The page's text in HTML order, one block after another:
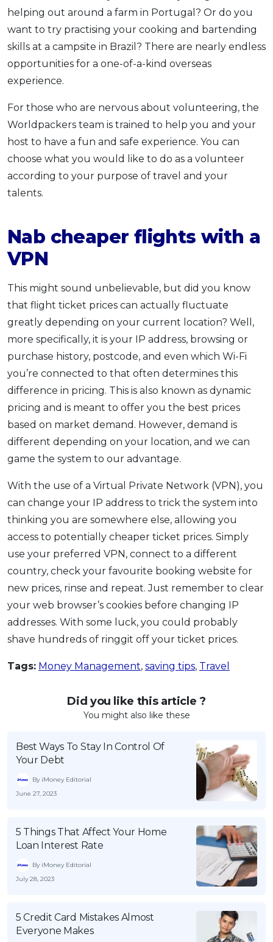
helping out around a farm in Portugal? Or do you
want to try practising your cooking and bartending
skills at a campsite in Brazil? There are nearly endless
opportunities for a one-of-a-kind overseas
experience.
For those who are nervous about volunteering, the
Worldpackers team is trained to help you and your
host to have a fun and safe experience. You can
choose what you would like to do as a volunteer
according to your purpose of travel and your
talents.
Nab cheaper flights with a
VPN
This might sound unbelievable, but did you know
that flight ticket prices can actually fluctuate
greatly depending on your current location? Well,
more specifically, it is your IP address, browsing or
purchase history, postcode, and even which Wi-Fi
you’re connected to that often determines this
difference in pricing. This is also known as dynamic
pricing and is meant to offer you the best prices
based on market demand. However, demand is
different depending on your location, and we can
game the system to our advantage.
With the use of a Virtual Private Network (VPN), you
can change your IP address to trick the system into
thinking you are somewhere else, allowing you
access to potentially cheaper ticket prices. Simply
use your preferred VPN, connect to a different
country, check your favourite booking website for
new prices, rinse and repeat. Just remember to clear
your web browser’s cookies before changing IP
addresses. With some luck, you could probably
shave hundreds of ringgit off your ticket prices.
Tags: Money Management, saving tips, Travel
Did you like this article ?
You might also like these
Best Ways To Stay In Control Of
Your Debt
By iMoney Editorial
June 27, 2023
5 Things That Affect Your Home
Loan Interest Rate
By iMoney Editorial
July 28, 2023
5 Credit Card Mistakes Almost
Everyone Makes